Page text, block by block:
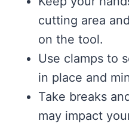
cutting area
on the tool.
Use clamps to
in place and
Take breaks
may impact